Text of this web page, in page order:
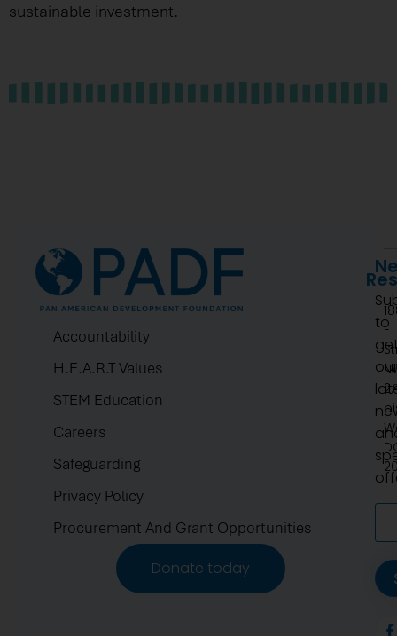
sustainable investment.
Accountability
H.E.A.R.T Values
STEM Education
Careers
Safeguarding
Privacy Policy
Procurement And Grant Opportunities
Donate today
F
to